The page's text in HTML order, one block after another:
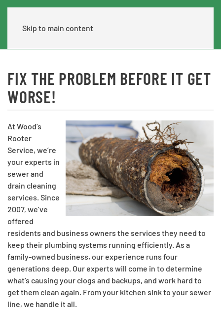
Skip to main content
FIX THE PROBLEM BEFORE IT GET
WORSE!
At Wood’s
Rooter
Service, we’re
your experts in
sewer and
drain cleaning
services. Since
2007, we’ve
offered
residents and business owners the services they need to
keep their plumbing systems running efficiently. As a
family-owned business, our experience runs four
generations deep. Our experts will come in to determine
what’s causing your clogs and backups, and work hard to
get them clean again. From your kitchen sink to your sewer
line, we handle it all.